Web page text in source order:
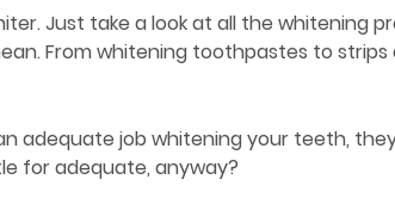
Just take a look at all the whitening
From whitening toothpastes to
adequate job whitening your teeth,
for adequate, anyway?